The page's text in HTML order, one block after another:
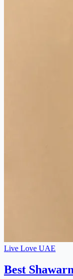
Live Love UAE
Best